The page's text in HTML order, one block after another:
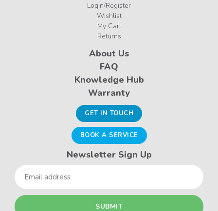
Login/Register
Wishlist
My Cart
Returns
About Us
FAQ
Knowledge Hub
Warranty
GET IN TOUCH
BOOK A SERVICE
Newsletter Sign Up
Email